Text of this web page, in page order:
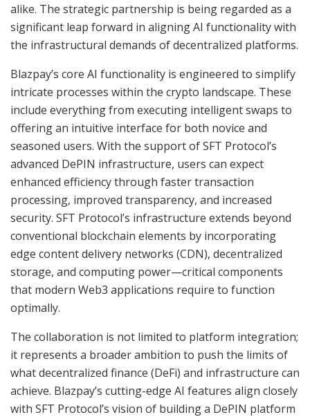
alike. The strategic partnership is being regarded as a
significant leap forward in aligning AI functionality with
the infrastructural demands of decentralized platforms.
Blazpay’s core AI functionality is engineered to simplify
intricate processes within the crypto landscape. These
include everything from executing intelligent swaps to
offering an intuitive interface for both novice and
seasoned users. With the support of SFT Protocol’s
advanced DePIN infrastructure, users can expect
enhanced efficiency through faster transaction
processing, improved transparency, and increased
security. SFT Protocol’s infrastructure extends beyond
conventional blockchain elements by incorporating
edge content delivery networks (CDN), decentralized
storage, and computing power—critical components
that modern Web3 applications require to function
optimally.
The collaboration is not limited to platform integration;
it represents a broader ambition to push the limits of
what decentralized finance (DeFi) and infrastructure can
achieve. Blazpay’s cutting-edge AI features align closely
with SFT Protocol’s vision of building a DePIN platform